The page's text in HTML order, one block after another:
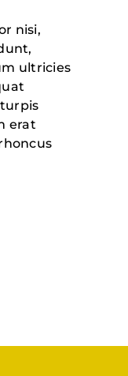
nisi,
ultricies
erat